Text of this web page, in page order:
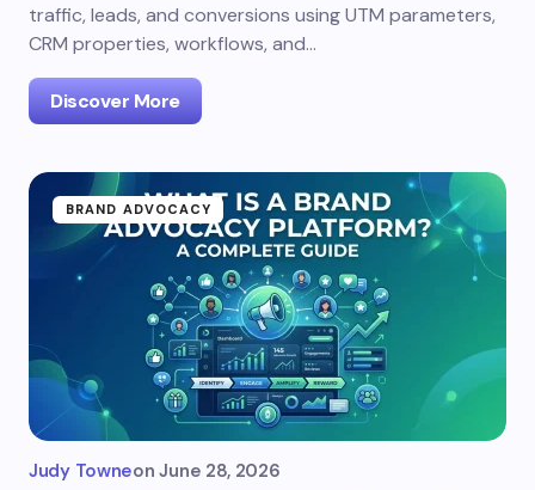
traffic, leads, and conversions using UTM parameters,
CRM properties, workflows, and…
Discover More
BRAND ADVOCACY
Judy Towneon June 28, 2026